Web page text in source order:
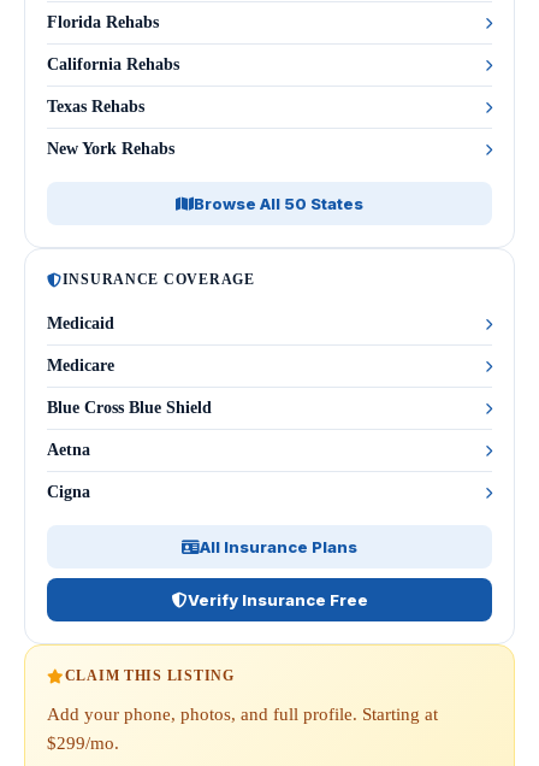
Florida Rehabs
California Rehabs
Texas Rehabs
New York Rehabs
Browse All 50 States
INSURANCE COVERAGE
Medicaid
Medicare
Blue Cross Blue Shield
Aetna
Cigna
All Insurance Plans
Verify Insurance Free
CLAIM THIS LISTING
Add your phone, photos, and full profile. Starting at
$299/mo.